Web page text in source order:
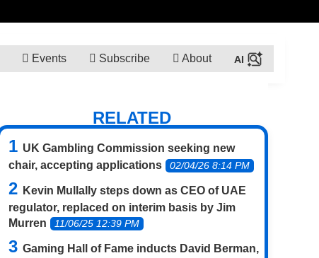
Events Subscribe About
RELATED
UK Gambling Commission seeking new
chair, accepting applications
02/04/26 8:14 PM
Kevin Mullally steps down as CEO of UAE
regulator, replaced on interim basis by Jim
Murren
11/06/25 12:39 PM
Gaming Hall of Fame inducts David Berman,